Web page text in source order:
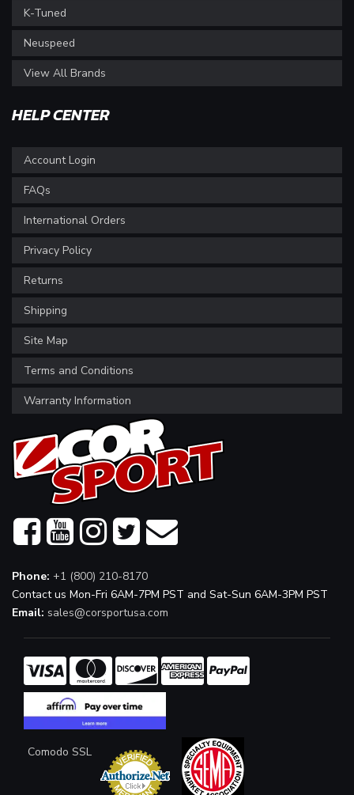
K-Tuned
Neuspeed
View All Brands
HELP CENTER
Account Login
FAQs
International Orders
Privacy Policy
Returns
Shipping
Site Map
Terms and Conditions
Warranty Information
Phone: +1 (800) 210-8170
Contact us Mon-Fri 6AM-7PM PST and Sat-Sun 6AM-3PM PST
Email: sales@corsportusa.com
Comodo SSL